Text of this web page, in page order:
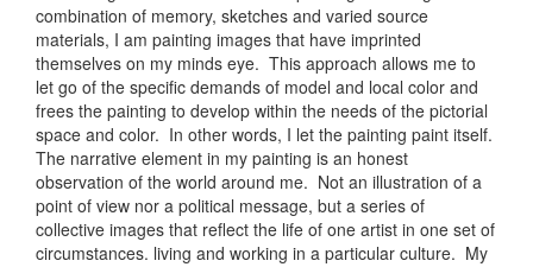
combination of memory, sketches and varied source
materials, I am painting images that have imprinted
themselves on my minds eye. This approach allows me to
let go of the specific demands of model and local color and
frees the painting to develop within the needs of the pictorial
space and color. In other words, I let the painting paint itself.
The narrative element in my painting is an honest
observation of the world around me. Not an illustration of a
point of view nor a political message, but a series of
collective images that reflect the life of one artist in one set of
circumstances. living and working in a particular culture. My